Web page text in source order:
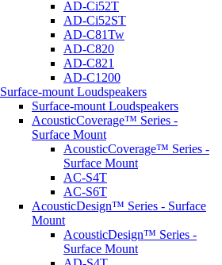
AD-Ci52T
AD-Ci52ST
AD-C81Tw
AD-C820
AD-C821
AD-C1200
Surface-mount Loudspeakers
Surface-mount Loudspeakers
AcousticCoverage™ Series -
Surface Mount
AcousticCoverage™ Series -
Surface Mount
AC-S4T
AC-S6T
AcousticDesign™ Series - Surface
Mount
AcousticDesign™ Series -
Surface Mount